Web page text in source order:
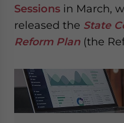
Sessions in March,
released the State
Reform Plan (the